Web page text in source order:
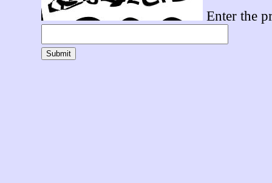
Enter the
Submit